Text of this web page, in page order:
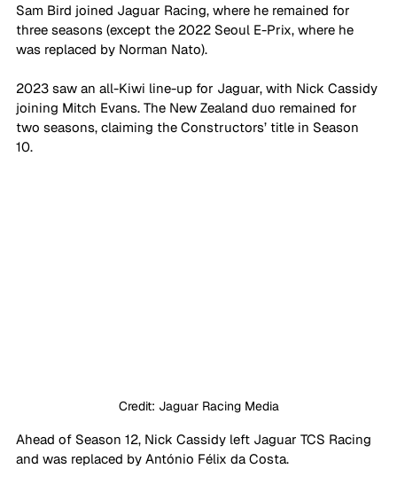
Sam Bird joined Jaguar Racing, where he remained for
three seasons (except the 2022 Seoul E-Prix, where he
was replaced by Norman Nato).
2023 saw an all-Kiwi line-up for Jaguar, with Nick Cassidy
joining Mitch Evans. The New Zealand duo remained for
two seasons, claiming the Constructors’ title in Season
10.
Credit: Jaguar Racing Media
Ahead of Season 12, Nick Cassidy left Jaguar TCS Racing
and was replaced by António Félix da Costa.